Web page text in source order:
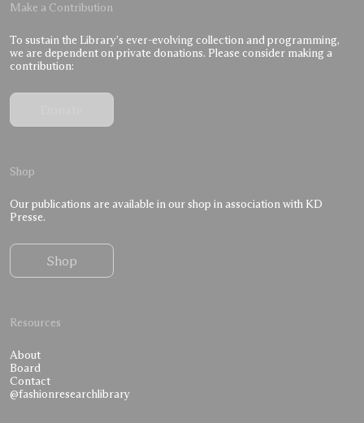
Make a Contribution
To sustain the Library’s ever-evolving collection and programming,
we are dependent on private donations. Please consider making a
contribution:
Shop
Our publications are available in our shop in association with KD
Presse.
Shop
Resources
About
Board
Contact
@fashionresearchlibrary